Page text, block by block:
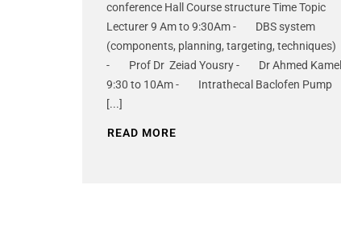
conference Hall Course structure Time Topic
Lecturer 9 Am to 9:30Am - DBS system
(components, planning, targeting, techniques)
- Prof Dr Zeiad Yousry - Dr Ahmed Kamel
9:30 to 10Am - Intrathecal Baclofen Pump
[...]
READ MORE